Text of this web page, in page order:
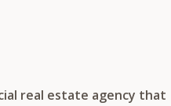
real estate agency that